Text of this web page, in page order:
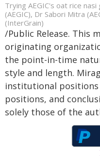
Trying AEGIC's oat rice
(AEGIC), Dr Sabori Mitra
(InterGrain)
/Public Release. This
originating
the point-in-time
style and length.
institutional positions
positions, and
solely those of the